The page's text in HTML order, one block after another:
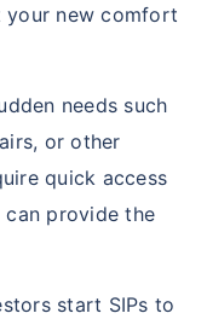
your new comfort
needs such
or other
quick access
can provide the
start SIPs to